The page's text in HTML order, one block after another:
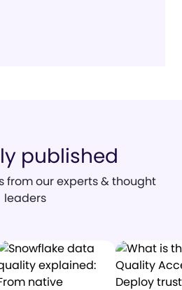
published
from our experts & thought
leaders